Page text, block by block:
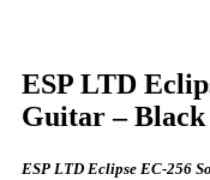
ESP LTD
Guitar – Black
ESP LTD Eclipse EC-256